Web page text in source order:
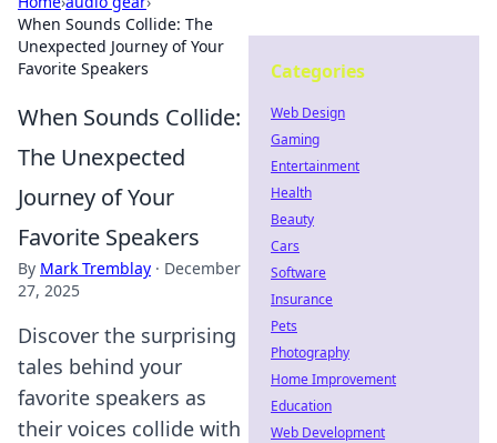
When Sounds Collide: The
Unexpected Journey of Your
Favorite Speakers
When Sounds Collide:
The Unexpected
Journey of Your
Favorite Speakers
By Mark Tremblay · December
27, 2025
Discover the surprising
tales behind your
favorite speakers as
their voices collide with
Categories
Web Design
Gaming
Entertainment
Health
Beauty
Cars
Software
Insurance
Pets
Photography
Home Improvement
Education
Web Development